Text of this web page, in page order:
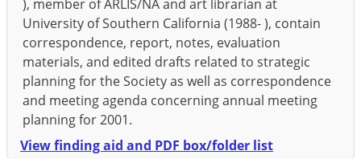
), member of ARLIS/NA and art librarian at
University of Southern California (1988- ), contain
correspondence, report, notes, evaluation
materials, and edited drafts related to strategic
planning for the Society as well as correspondence
and meeting agenda concerning annual meeting
planning for 2001.
View finding aid and PDF box/folder list